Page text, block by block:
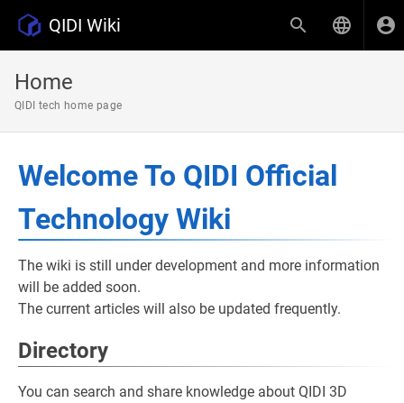
QIDI Wiki
Home
QIDI tech home page
Welcome To QIDI Official
Technology Wiki
The wiki is still under development and more information
will be added soon.
The current articles will also be updated frequently.
Directory
You can search and share knowledge about QIDI 3D